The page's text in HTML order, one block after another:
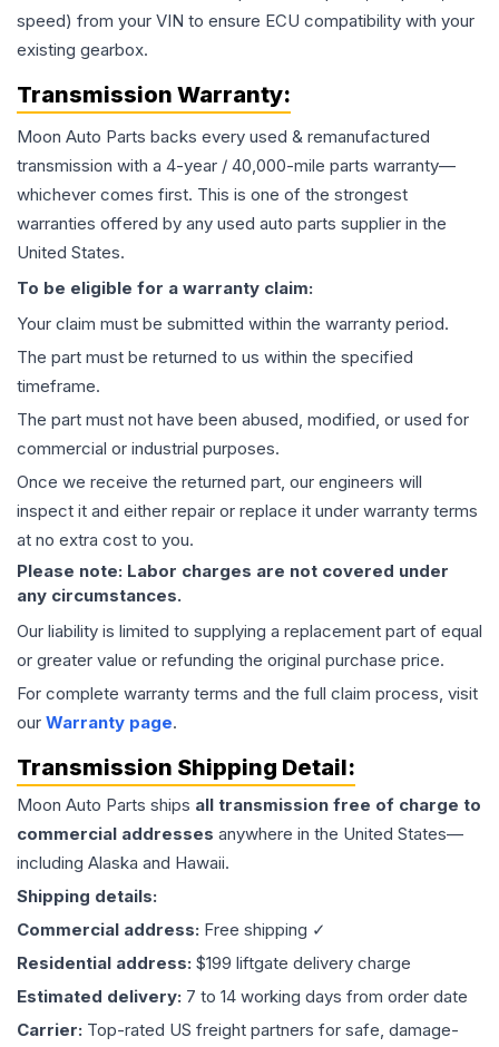
speed) from your VIN to ensure ECU compatibility with your
existing gearbox.
Transmission Warranty:
Moon Auto Parts backs every used & remanufactured
transmission with a 4-year / 40,000-mile parts warranty—
whichever comes first. This is one of the strongest
warranties offered by any used auto parts supplier in the
United States.
To be eligible for a warranty claim:
Your claim must be submitted within the warranty period.
The part must be returned to us within the specified
timeframe.
The part must not have been abused, modified, or used for
commercial or industrial purposes.
Once we receive the returned part, our engineers will
inspect it and either repair or replace it under warranty terms
at no extra cost to you.
Please note: Labor charges are not covered under
any circumstances.
Our liability is limited to supplying a replacement part of equal
or greater value or refunding the original purchase price.
For complete warranty terms and the full claim process, visit
our Warranty page.
Transmission Shipping Detail:
Moon Auto Parts ships all transmission free of charge to
commercial addresses anywhere in the United States—
including Alaska and Hawaii.
Shipping details:
Commercial address: Free shipping ✓
Residential address: $199 liftgate delivery charge
Estimated delivery: 7 to 14 working days from order date
Carrier: Top-rated US freight partners for safe, damage-